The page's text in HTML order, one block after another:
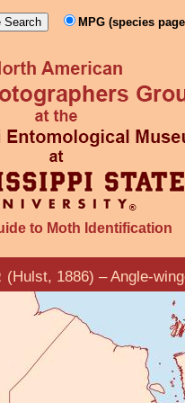
MPG (species
to Moth Identification
(Hulst, 1886) – Angle-